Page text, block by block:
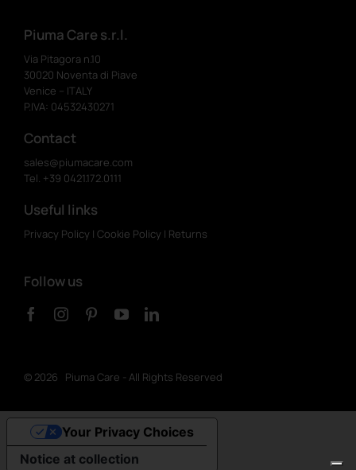
Piuma Care s.r.l.
Via Pitagora n.10
30020 Noventa di Piave
Venice – ITALY
P.IVA: 04532430271
Contact
sales@piumacare.com
Tel. +39 0421.172.0111
Useful links
Privacy Policy | Cookie Policy | Returns
Follow us
© 2026 Piuma Care - All Rights Reserved
Notice at collection
Your Privacy Choices